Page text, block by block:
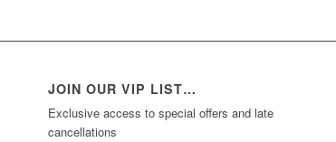
JOIN OUR VIP LIST…
Exclusive access to special offers and late
cancellations